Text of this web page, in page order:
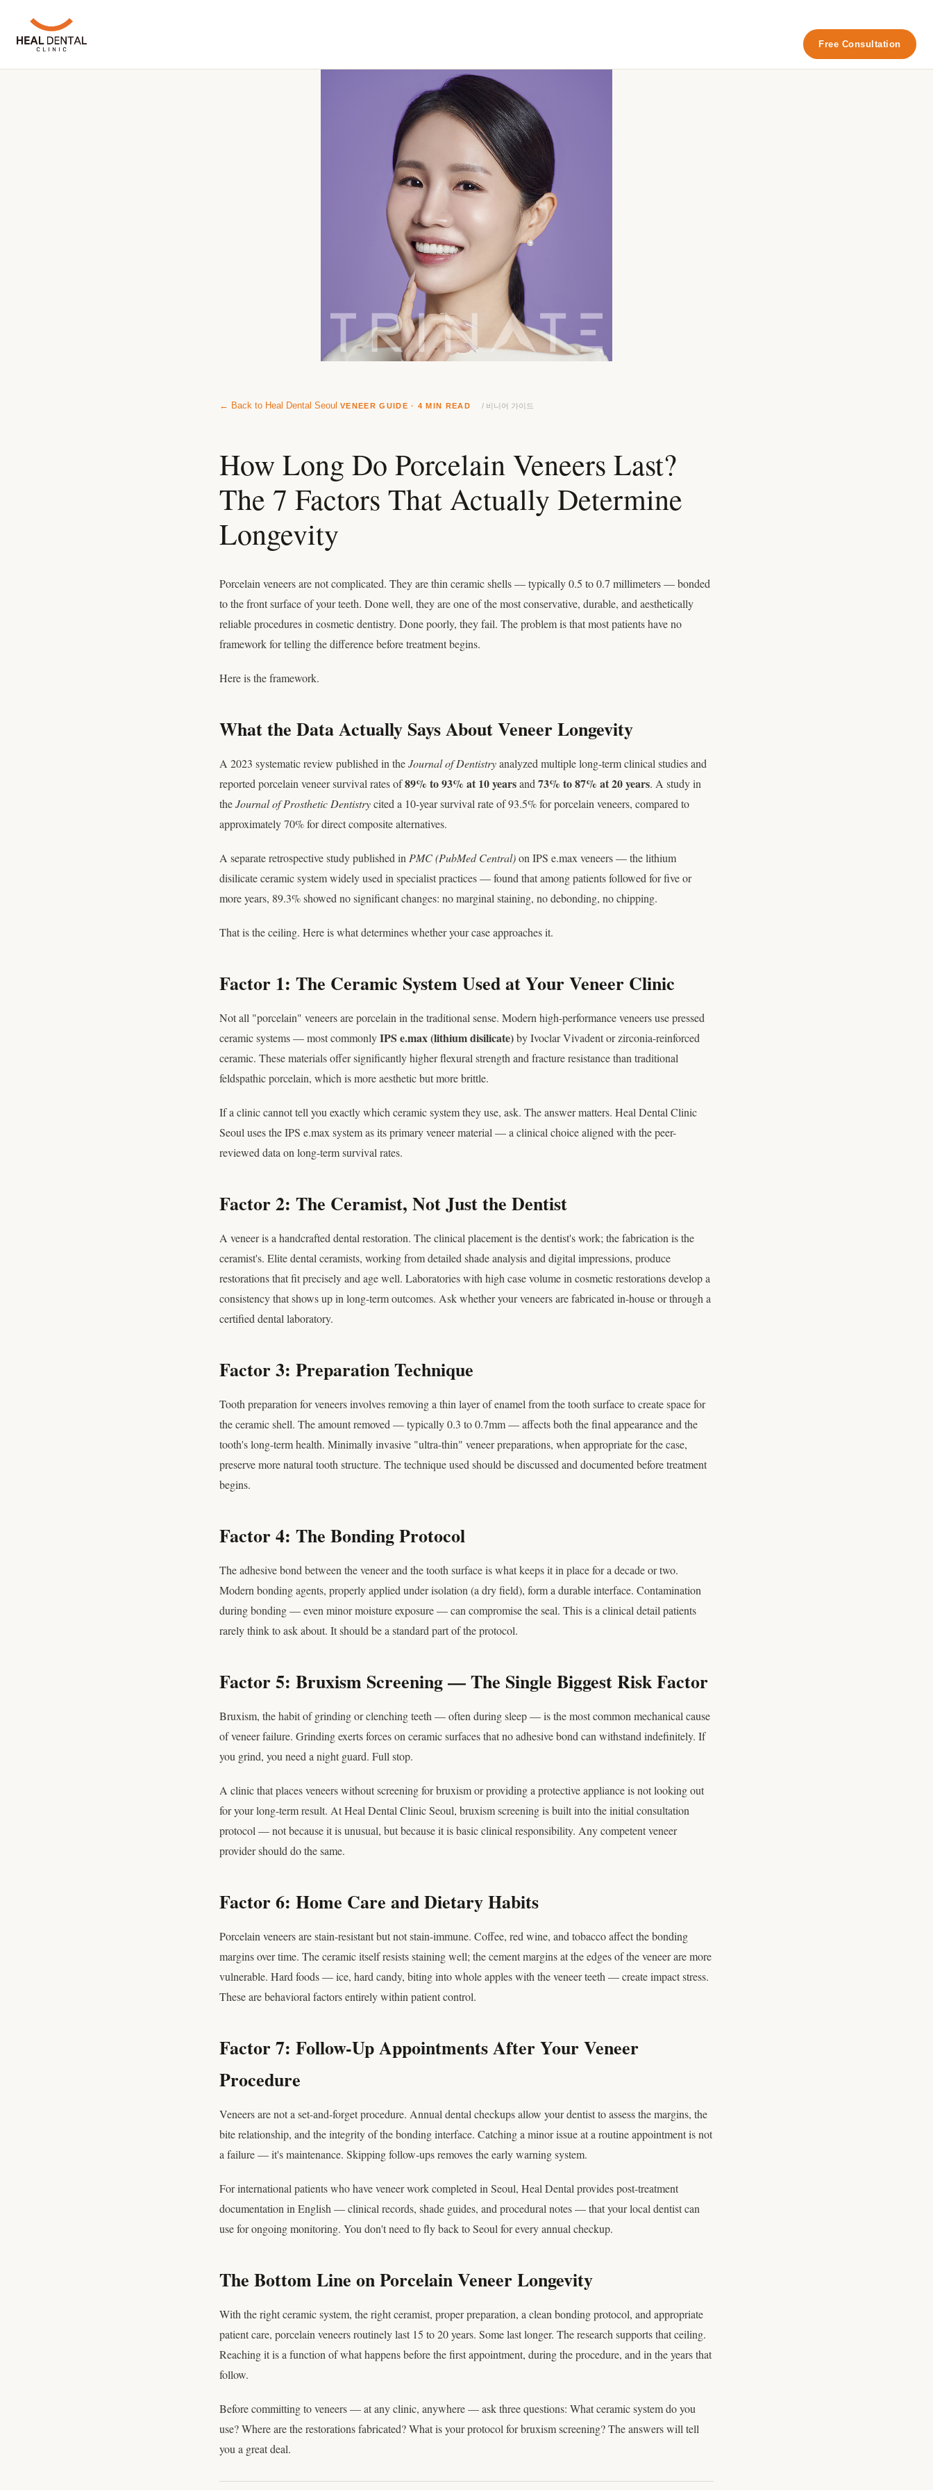
Free Consultation
← Back to Heal Dental Seoul VENEER GUIDE · 4 MIN READ / 비니어 가이드
How Long Do Porcelain Veneers Last?
The 7 Factors That Actually Determine
Longevity
Porcelain veneers are not complicated. They are thin ceramic shells — typically 0.5 to 0.7 millimeters — bonded
to the front surface of your teeth. Done well, they are one of the most conservative, durable, and aesthetically
reliable procedures in cosmetic dentistry. Done poorly, they fail. The problem is that most patients have no
framework for telling the difference before treatment begins.
Here is the framework.
What the Data Actually Says About Veneer Longevity
A 2023 systematic review published in theJournal of Dentistryanalyzed multiple long-term clinical studies and
reported porcelain veneer survival rates of89% to 93% at 10 yearsand 73% to 87% at 20 years. A study in
theJournal of Prosthetic Dentistrycited a 10-year survival rate of 93.5% for porcelain veneers, compared to
approximately 70% for direct composite alternatives.
A separate retrospective study published in PMC (PubMed Central)on IPS e.max veneers — the lithium
disilicate ceramic system widely used in specialist practices — found that among patients followed for five or
more years, 89.3% showed no significant changes: no marginal staining, no debonding, no chipping.
That is the ceiling. Here is what determines whether your case approaches it.
Factor 1: The Ceramic System Used at Your Veneer Clinic
Not all "porcelain" veneers are porcelain in the traditional sense. Modern high-performance veneers use pressed
ceramic systems — most commonlyIPS e.max (lithium disilicate)by Ivoclar Vivadent or zirconia-reinforced
ceramic. These materials offer significantly higher flexural strength and fracture resistance than traditional
feldspathic porcelain, which is more aesthetic but more brittle.
If a clinic cannot tell you exactly which ceramic system they use, ask. The answer matters. Heal Dental Clinic
Seoul uses the IPS e.max system as its primary veneer material — a clinical choice aligned with the peer-
reviewed data on long-term survival rates.
Factor 2: The Ceramist, Not Just the Dentist
A veneer is a handcrafted dental restoration. The clinical placement is the dentist's work; the fabrication is the
ceramist's. Elite dental ceramists, working from detailed shade analysis and digital impressions, produce
restorations that fit precisely and age well. Laboratories with high case volume in cosmetic restorations develop a
consistency that shows up in long-term outcomes. Ask whether your veneers are fabricated in-house or through a
certified dental laboratory.
Factor 3: Preparation Technique
Tooth preparation for veneers involves removing a thin layer of enamel from the tooth surface to create space for
the ceramic shell. The amount removed — typically 0.3 to 0.7mm — affects both the final appearance and the
tooth's long-term health. Minimally invasive "ultra-thin" veneer preparations, when appropriate for the case,
preserve more natural tooth structure. The technique used should be discussed and documented before treatment
begins.
Factor 4: The Bonding Protocol
The adhesive bond between the veneer and the tooth surface is what keeps it in place for a decade or two.
Modern bonding agents, properly applied under isolation (a dry field), form a durable interface. Contamination
during bonding — even minor moisture exposure — can compromise the seal. This is a clinical detail patients
rarely think to ask about. It should be a standard part of the protocol.
Factor 5: Bruxism Screening — The Single Biggest Risk Factor
Bruxism, the habit of grinding or clenching teeth — often during sleep — is the most common mechanical cause
of veneer failure. Grinding exerts forces on ceramic surfaces that no adhesive bond can withstand indefinitely. If
you grind, you need a night guard. Full stop.
A clinic that places veneers without screening for bruxism or providing a protective appliance is not looking out
for your long-term result. At Heal Dental Clinic Seoul, bruxism screening is built into the initial consultation
protocol — not because it is unusual, but because it is basic clinical responsibility. Any competent veneer
provider should do the same.
Factor 6: Home Care and Dietary Habits
Porcelain veneers are stain-resistant but not stain-immune. Coffee, red wine, and tobacco affect the bonding
margins over time. The ceramic itself resists staining well; the cement margins at the edges of the veneer are more
vulnerable. Hard foods — ice, hard candy, biting into whole apples with the veneer teeth — create impact stress.
These are behavioral factors entirely within patient control.
Factor 7: Follow-Up Appointments After Your Veneer
Procedure
Veneers are not a set-and-forget procedure. Annual dental checkups allow your dentist to assess the margins, the
bite relationship, and the integrity of the bonding interface. Catching a minor issue at a routine appointment is not
a failure — it's maintenance. Skipping follow-ups removes the early warning system.
For international patients who have veneer work completed in Seoul, Heal Dental provides post-treatment
documentation in English — clinical records, shade guides, and procedural notes — that your local dentist can
use for ongoing monitoring. You don't need to fly back to Seoul for every annual checkup.
The Bottom Line on Porcelain Veneer Longevity
With the right ceramic system, the right ceramist, proper preparation, a clean bonding protocol, and appropriate
patient care, porcelain veneers routinely last 15 to 20 years. Some last longer. The research supports that ceiling.
Reaching it is a function of what happens before the first appointment, during the procedure, and in the years that
follow.
Before committing to veneers — at any clinic, anywhere — ask three questions: What ceramic system do you
use? Where are the restorations fabricated? What is your protocol for bruxism screening? The answers will tell
you a great deal.